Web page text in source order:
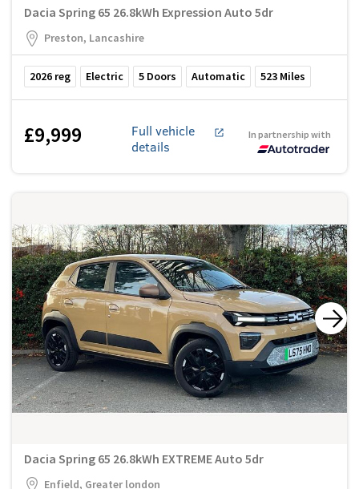
Dacia Spring 65 26.8kWh Expression Auto 5dr
Preston, Lancashire
2026 reg Electric 5 Doors Automatic 523 Miles
£9,999
Full vehicle
details
In partnership with
Dacia Spring 65 26.8kWh EXTREME Auto 5dr
Enfield, Greater london